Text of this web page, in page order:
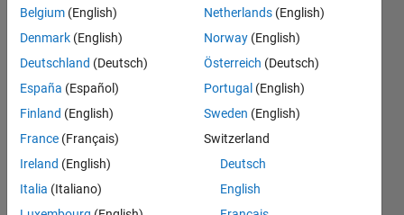
James
Ang
5 Oct
2018
1 Answer
Answer
Accepted
Updated
Belgium (English)
Denmark (English)
Deutschland (Deutsch)
España (Español)
Finland (English)
France (Français)
Ireland (English)
Italia (Italiano)
Netherlands (English)
Norway (English)
Österreich (Deutsch)
Portugal (English)
Sweden (English)
Switzerland
Deutsch
English